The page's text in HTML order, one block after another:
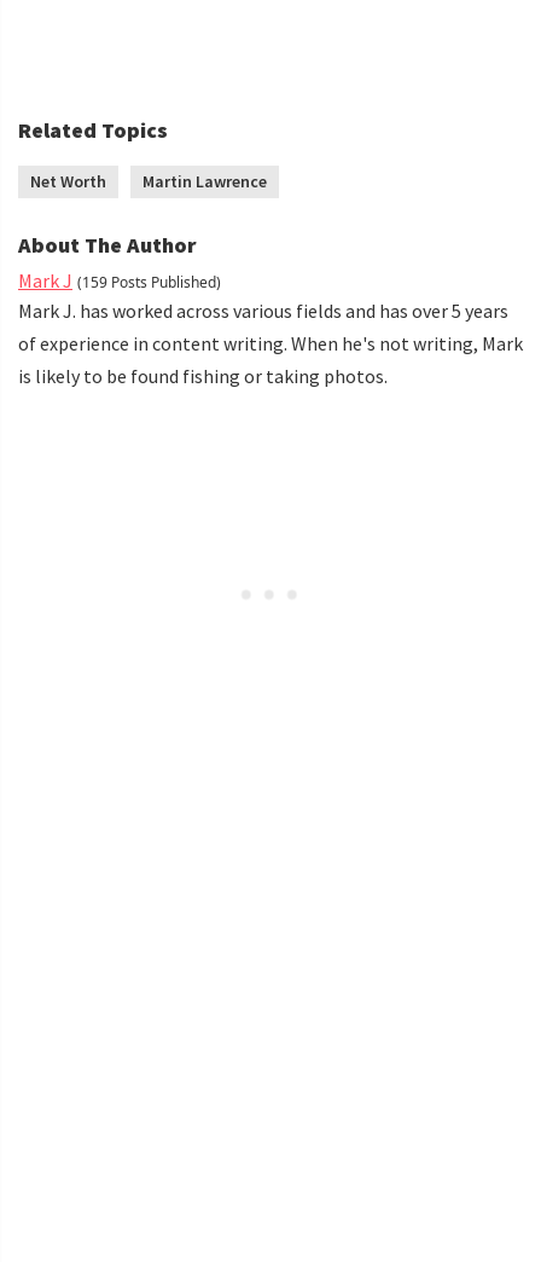
Related Topics
Net Worth Martin Lawrence
About The Author
Mark J (159 Posts Published)
Mark J. has worked across various fields and has over 5 years
of experience in content writing. When he's not writing, Mark
is likely to be found fishing or taking photos.